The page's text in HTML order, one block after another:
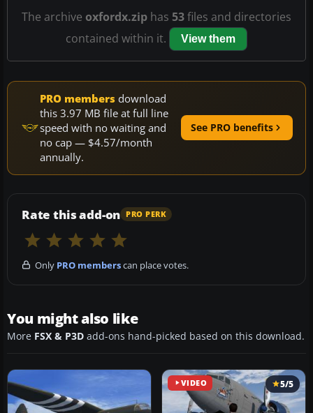
The archive oxfordx.zip has 53files and directories
contained within it.
View them
PRO members download
this 3.97 MB file at full line
speed with no waiting and
no cap — $4.57/month
annually.
See PRO benefits
Rate this add-on PRO PERK
Only PRO memberscan place votes.
You might also like
More FSX & P3D add-ons hand-picked based on this download.
VIDEO 5/5